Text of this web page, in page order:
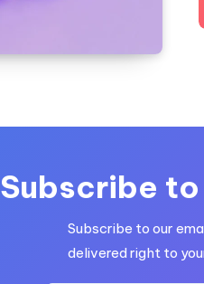
Subscribe
Subscribe to our
delivered right to